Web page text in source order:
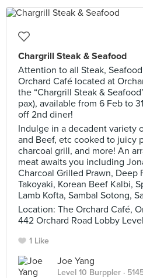
Chargrill Steak & Seafood
Attention to all Steak,
Orchard Café located at
the “Chargrill Steak &
pax), available from 6 Feb to
off 2nd diner!
Indulge in a decadent variety
and Beef, etc cooked to juicy
charcoal grill, and more! An
meat awaits you including
Charcoal Grilled Prawn, Deep
Takoyaki, Korean Beef Kalbi,
Lamb Kofta, Sambal Sotong,
Location: The Orchard Café,
442 Orchard Road Lobby
1 Like
Joe Yang
Level 10 Burppler ·